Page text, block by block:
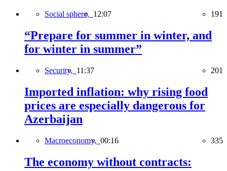
Social sphere, 12:07 191
“Prepare for summer in winter, and
for winter in summer”
Security, 11:37 201
Imported inflation: why rising food
prices are especially dangerous for
Azerbaijan
Macroeconomy, 00:16 335
The economy without contracts: